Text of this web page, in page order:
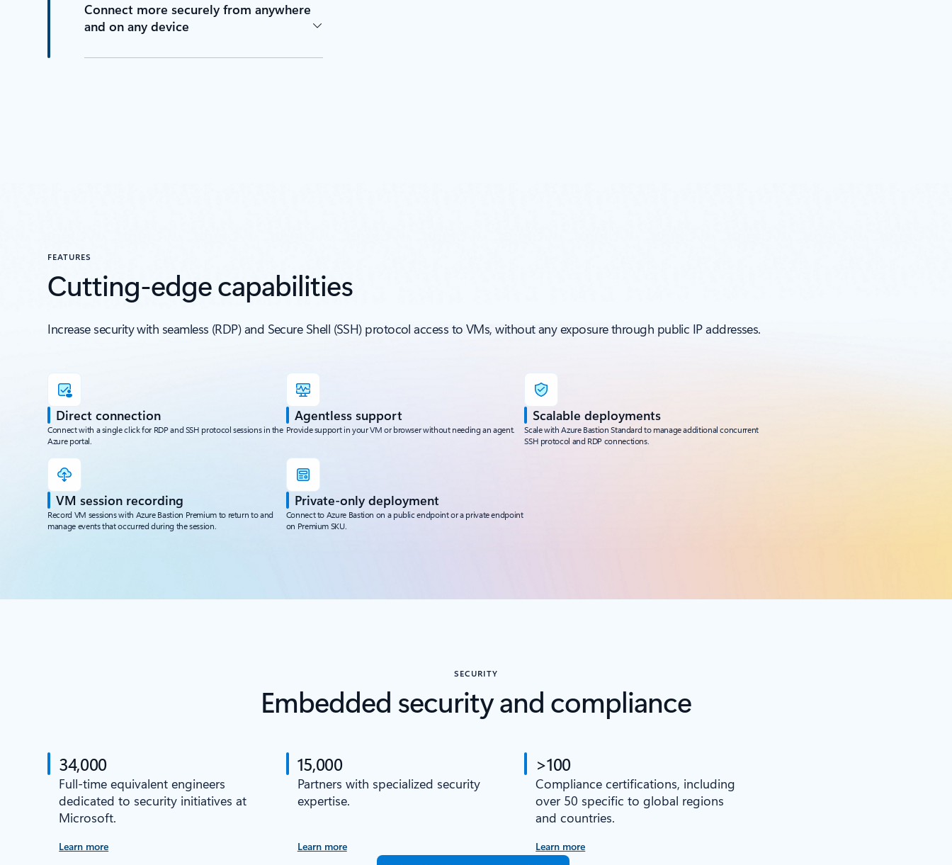
Connect more securely from anywhere
and on any device
FEATURES
Cutting-edge capabilities
Increase security with seamless (RDP) and Secure Shell (SSH) protocol access to VMs, without any exposure through public IP addresses.
Direct connection
Connect with a single click for RDP and SSH protocol sessions in the
Azure portal.
Agentless support
Provide support in your VM or browser without needing an agent.
Scalable deployments
Scale with Azure Bastion Standard to manage additional concurrent
SSH protocol and RDP connections.
VM session recording
Record VM sessions with Azure Bastion Premium to return to and
manage events that occurred during the session.
Private-only deployment
Connect to Azure Bastion on a public endpoint or a private endpoint
on Premium SKU.
SECURITY
Embedded security and compliance
34,000
Full-time equivalent engineers
dedicated to security initiatives at
Microsoft.
Learn more
15,000
Partners with specialized security
expertise.
Learn more
>100
Compliance certifications, including
over 50 specific to global regions
and countries.
Learn more